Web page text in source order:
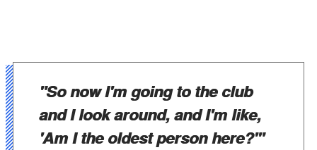
"So now I'm going to the club
and I look around, and I'm like,
'Am I the oldest person here?'"